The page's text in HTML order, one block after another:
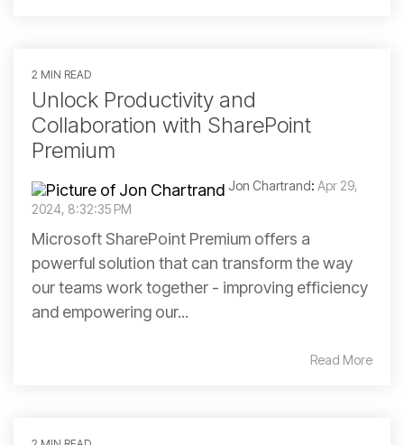
2 MIN READ
Unlock Productivity and
Collaboration with SharePoint
Premium
Jon Chartrand: Apr 29,
2024, 8:32:35 PM
Microsoft SharePoint Premium offers a
powerful solution that can transform the way
our teams work together - improving efficiency
and empowering our...
Read More